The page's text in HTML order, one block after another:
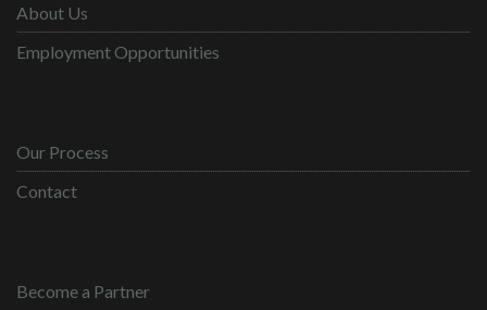
About Us
Employment Opportunities
Our Process
Contact
Become a Partner